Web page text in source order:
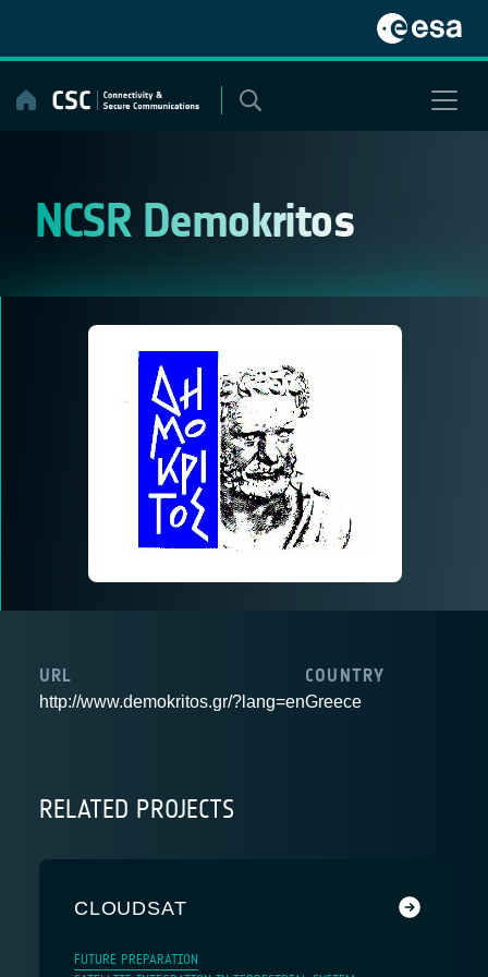
content
NCSR Demokritos
URL
http://www.demokritos.gr/?lang=en
COUNTRY
Greece
RELATED PROJECTS
CLOUDSAT
FUTURE PREPARATION